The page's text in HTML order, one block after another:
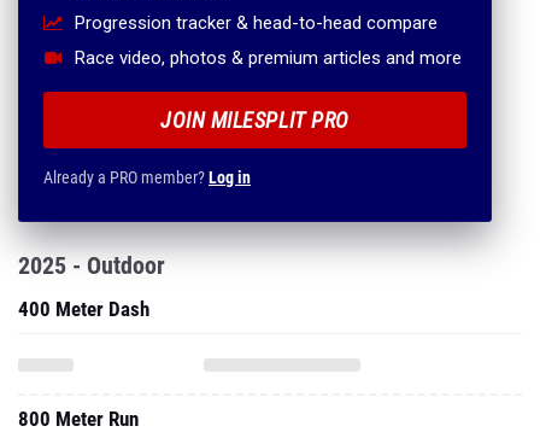
Progression tracker & head-to-head compare
Race video, photos & premium articles and more
JOIN MILESPLIT PRO
Already a PRO member?Log in
2025 - Outdoor
400 Meter Dash
800 Meter Run